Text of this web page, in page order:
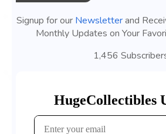
Signup for our Newsletterand
Monthly Updates on Your
1,456